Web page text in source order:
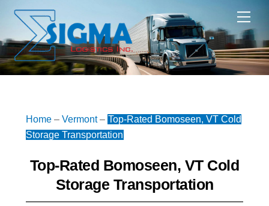
content
Home– Vermont– Top-Rated Bomoseen, VT Cold
Storage Transportation
Top-Rated Bomoseen, VT Cold
Storage Transportation